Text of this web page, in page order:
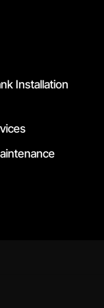
Installation